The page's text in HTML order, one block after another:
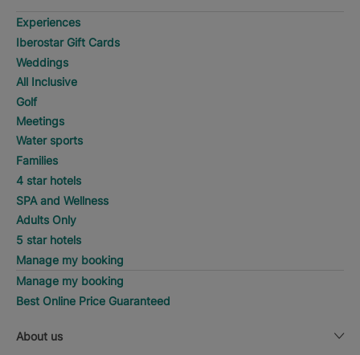
Experiences
Iberostar Gift Cards
Weddings
All Inclusive
Golf
Meetings
Water sports
Families
4 star hotels
SPA and Wellness
Adults Only
5 star hotels
Manage my booking
Manage my booking
Best Online Price Guaranteed
About us